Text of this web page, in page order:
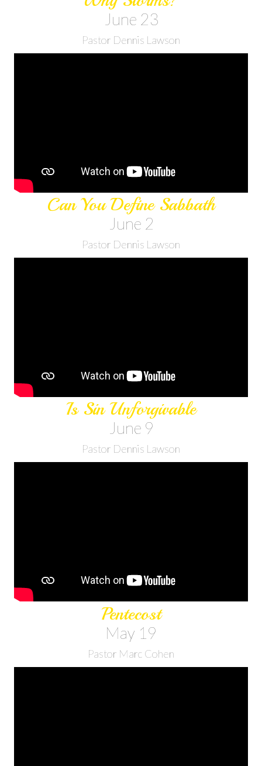
June 23
Pastor Dennis Lawson
Can You Define Sabbath
June 2
Pastor Dennis Lawson
Is Sin Unforgivable
June 9
Pastor Dennis Lawson
Pentecost
May 19
Pastor Marc Cohen